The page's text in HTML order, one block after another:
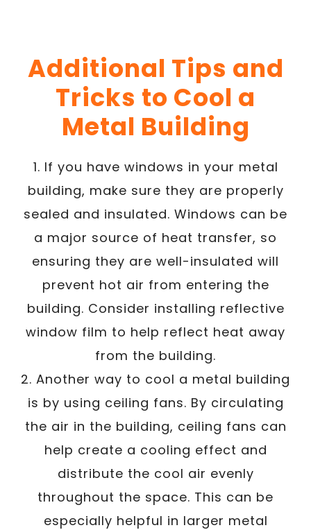
Additional Tips and
Tricks to Cool a
Metal Building
1. If you have windows in your metal
building, make sure they are properly
sealed and insulated. Windows can be
a major source of heat transfer, so
ensuring they are well-insulated will
prevent hot air from entering the
building. Consider installing reflective
window film to help reflect heat away
from the building.
2. Another way to cool a metal building
is by using ceiling fans. By circulating
the air in the building, ceiling fans can
help create a cooling effect and
distribute the cool air evenly
throughout the space. This can be
especially helpful in larger metal